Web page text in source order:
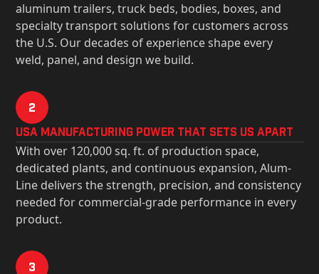
aluminum trailers, truck beds, bodies, boxes, and
specialty transport solutions for customers across
the U.S. Our decades of experience shape every
weld, panel, and design we build.
2
USa Manufacturing Power That Sets Us Apart
With over 120,000 sq. ft. of production space,
dedicated plants, and continuous expansion, Alum-
Line delivers the strength, precision, and consistency
needed for commercial-grade performance in every
product.
3